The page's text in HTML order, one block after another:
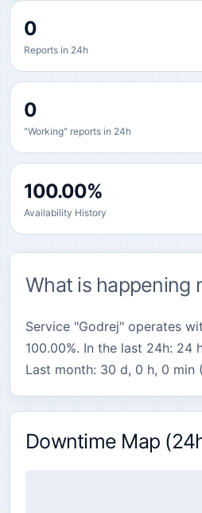
0
Reports in 24h
0
"Working" reports in 24h
100.00%
Availability History
What is happening
Service "Godrej" operates
100.00%. In the last 24h: 24
Last month: 30 d, 0 h, 0 min
Downtime Map